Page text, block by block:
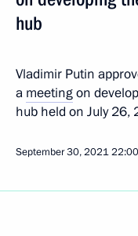
hub
Vladimir Putin
a meetingon
hub held on July 26,
September 30, 202122:00